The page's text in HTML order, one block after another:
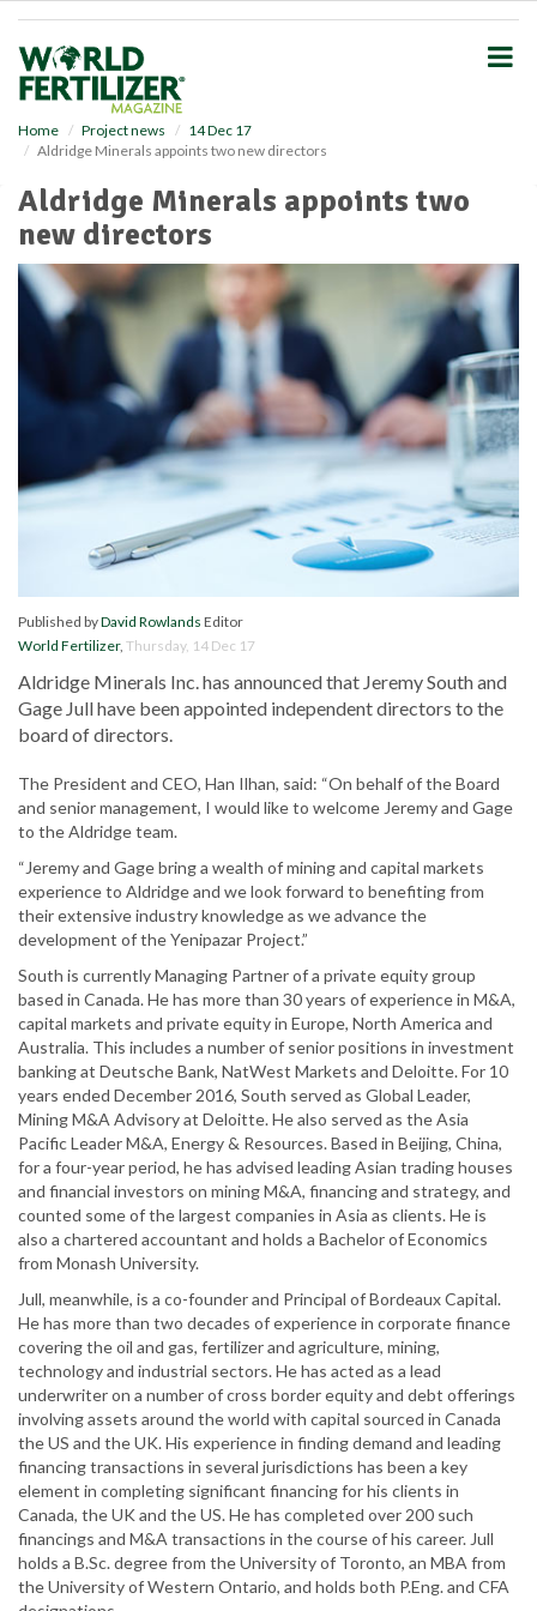
Home Project news
14 Dec 17
Aldridge Minerals appoints two new directors
Aldridge Minerals appoints two
new directors
Published byDavid Rowlands Editor
World Fertilizer, Thursday, 14 Dec 17
Aldridge Minerals Inc. has announced that Jeremy South and
Gage Jull have been appointed independent directors to the
board of directors.
The President and CEO, Han Ilhan, said: “On behalf of the Board
and senior management, I would like to welcome Jeremy and Gage
to the Aldridge team.
“Jeremy and Gage bring a wealth of mining and capital markets
experience to Aldridge and we look forward to benefiting from
their extensive industry knowledge as we advance the
development of the Yenipazar Project.”
South is currently Managing Partner of a private equity group
based in Canada. He has more than 30 years of experience in M&A,
capital markets and private equity in Europe, North America and
Australia. This includes a number of senior positions in investment
banking at Deutsche Bank, NatWest Markets and Deloitte. For 10
years ended December 2016, South served as Global Leader,
Mining M&A Advisory at Deloitte. He also served as the Asia
Pacific Leader M&A, Energy & Resources. Based in Beijing, China,
for a four-year period, he has advised leading Asian trading houses
and financial investors on mining M&A, financing and strategy, and
counted some of the largest companies in Asia as clients. He is
also a chartered accountant and holds a Bachelor of Economics
from Monash University.
Jull, meanwhile, is a co-founder and Principal of Bordeaux Capital.
He has more than two decades of experience in corporate finance
covering the oil and gas, fertilizer and agriculture, mining,
technology and industrial sectors. He has acted as a lead
underwriter on a number of cross border equity and debt offerings
involving assets around the world with capital sourced in Canada
the US and the UK. His experience in finding demand and leading
financing transactions in several jurisdictions has been a key
element in completing significant financing for his clients in
Canada, the UK and the US. He has completed over 200 such
financings and M&A transactions in the course of his career. Jull
holds a B.Sc. degree from the University of Toronto, an MBA from
the University of Western Ontario, and holds both P.Eng. and CFA